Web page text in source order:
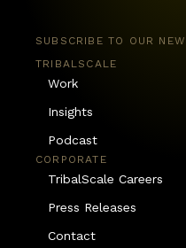
SUBSCRIBE TO OUR
TRIBALSCALE
Work
Insights
Podcast
CORPORATE
TribalScale Careers
Press Releases
Contact